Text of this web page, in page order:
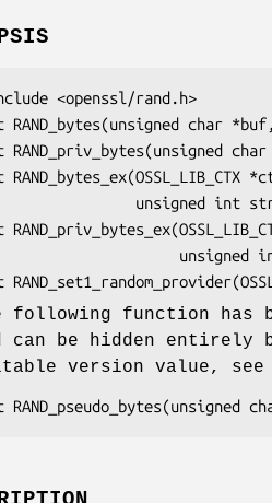
following function has
can be hidden entirely
version value, see